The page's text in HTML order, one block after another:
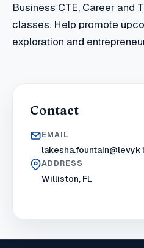
Business CTE, Career and
classes. Help promote
exploration and
Contact
EMAIL
ADDRESS
Williston, FL